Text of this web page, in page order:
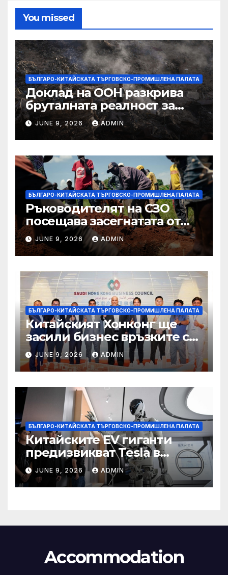
You missed
БЪЛГАРО-КИТАЙСКАТА ТЪРГОВСКО-ПРОМИШЛЕНА ПАЛАТА
Доклад на ООН разкрива
бруталната реалност за
палестинците в Газа,
Западния бряг
JUNE 9, 2026 ADMIN
БЪЛГАРО-КИТАЙСКАТА ТЪРГОВСКО-ПРОМИШЛЕНА ПАЛАТА
Ръководителят на СЗО
посещава засегнатата от
Ебола Уганда, след като
вирусът се разпространява
от ДРК
JUNE 9, 2026 ADMIN
БЪЛГАРО-КИТАЙСКАТА ТЪРГОВСКО-ПРОМИШЛЕНА ПАЛАТА
Китайският Хонконг ще
засили бизнес връзките си
със Саудитска Арабия
JUNE 9, 2026 ADMIN
БЪЛГАРО-КИТАЙСКАТА ТЪРГОВСКО-ПРОМИШЛЕНА ПАЛАТА
Китайските EV гиганти
предизвикват Tesla в
надпреварата за
комерсиализиране на
хуманоидни роботи
JUNE 9, 2026 ADMIN
Accommodation